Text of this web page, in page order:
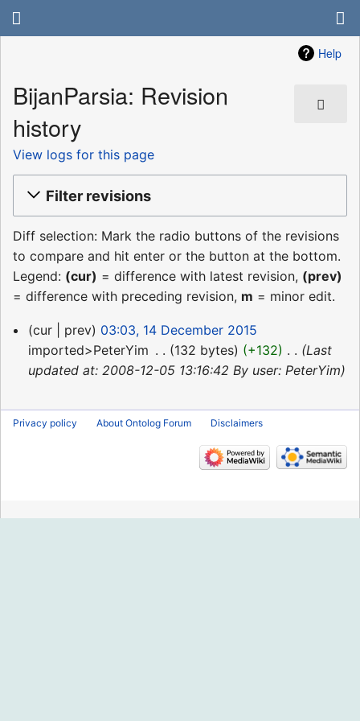
Help
BijanParsia: Revision
history
View logs for this page
Filter revisions
Diff selection: Mark the radio buttons of the revisions
to compare and hit enter or the button at the bottom.
Legend: (cur) = difference with latest revision, (prev)
= difference with preceding revision, m = minor edit.
14
December
2015
cur prev
03:03, 14 December 2015
imported>PeterYim
132 bytes +132
Last
updated at: 2008-12-05 13:16:42 By user: PeterYim
Privacy policy About Ontolog Forum Disclaimers